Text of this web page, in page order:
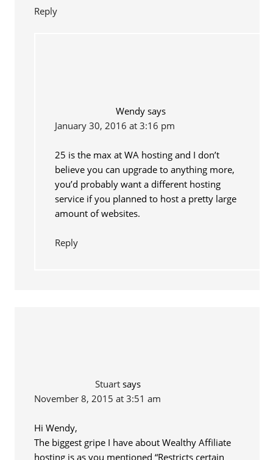
Reply
Wendy says
January 30, 2016 at 3:16 pm
25 is the max at WA hosting and I don’t
believe you can upgrade to anything more,
you’d probably want a different hosting
service if you planned to host a pretty large
amount of websites.
Reply
Stuart says
November 8, 2015 at 3:51 am
Hi Wendy,
The biggest gripe I have about Wealthy Affiliate
hosting is as you mentioned “Restricts certain